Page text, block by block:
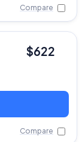
Compare
$622
Compare